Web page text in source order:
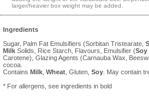
larger/heavier box weight may be added.
Ingredients
Sugar, Palm Fat Emulsifiers (Sorbitan Tristearate,
Milk Solids, Rice Starch, Flavours, Emulsifier (Soy
Carotene), Glazing Agents (Carnauba Wax,
cocoa.
Contains Milk Wheat , Gluten, Soy . May contain
* For allergens, see ingredients in bold